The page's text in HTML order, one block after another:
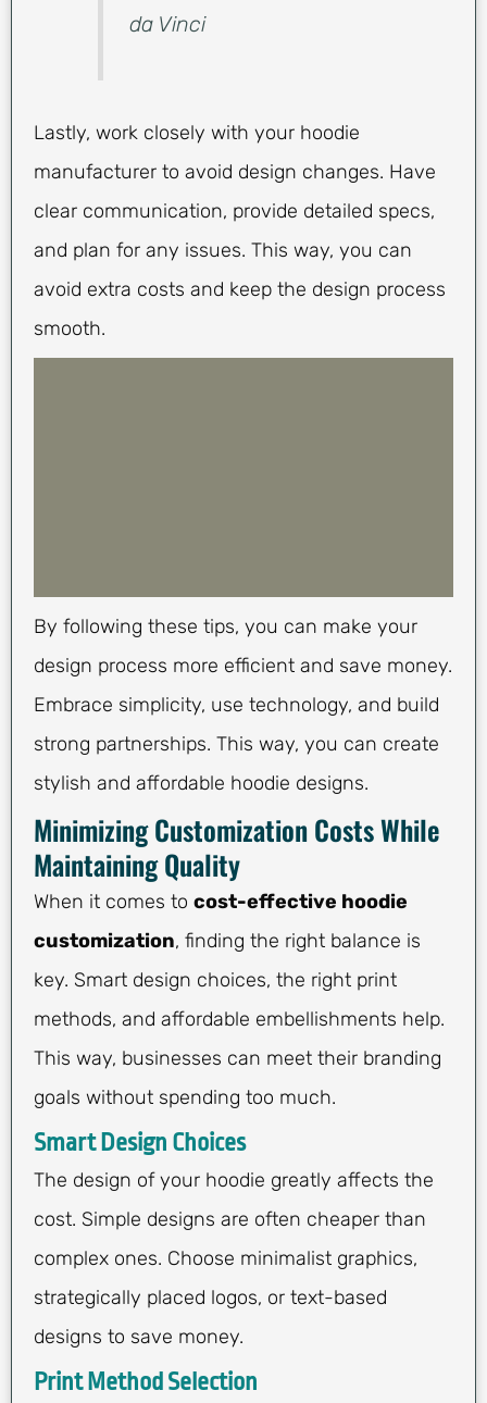
da Vinci
Lastly, work closely with your hoodie
manufacturer to avoid design changes. Have
clear communication, provide detailed specs,
and plan for any issues. This way, you can
avoid extra costs and keep the design process
smooth.
By following these tips, you can make your
design process more efficient and save money.
Embrace simplicity, use technology, and build
strong partnerships. This way, you can create
stylish and affordable hoodie designs.
Minimizing Customization Costs While
Maintaining Quality
When it comes to cost-effective hoodie
customization, finding the right balance is
key. Smart design choices, the right print
methods, and affordable embellishments help.
This way, businesses can meet their branding
goals without spending too much.
Smart Design Choices
The design of your hoodie greatly affects the
cost. Simple designs are often cheaper than
complex ones. Choose minimalist graphics,
strategically placed logos, or text-based
designs to save money.
Print Method Selection